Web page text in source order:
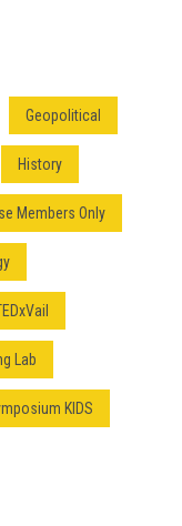
Geopolitical
History
Members Only
Lab
KIDS